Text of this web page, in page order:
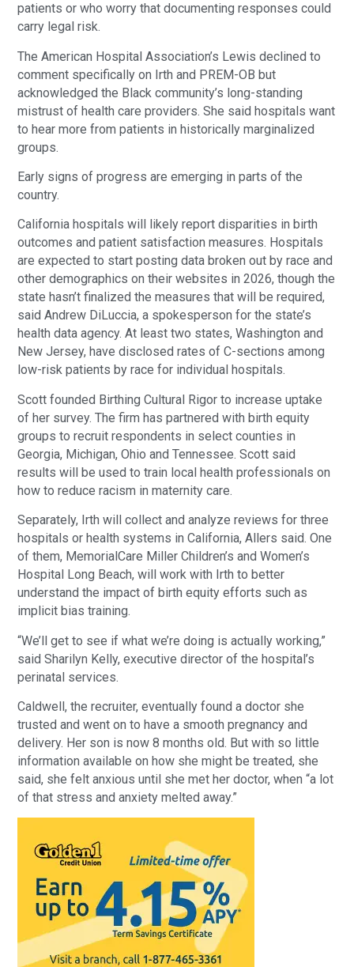
patients or who worry that documenting responses could
carry legal risk.
The American Hospital Association’s Lewis declined to
comment specifically on Irth and PREM-OB but
acknowledged the Black community’s long-standing
mistrust of health care providers. She said hospitals want
to hear more from patients in historically marginalized
groups.
Early signs of progress are emerging in parts of the
country.
California hospitals will likely report disparities in birth
outcomes and patient satisfaction measures. Hospitals
are expected to start posting data broken out by race and
other demographics on their websites in 2026, though the
state hasn’t finalized the measures that will be required,
said Andrew DiLuccia, a spokesperson for the state’s
health data agency. At least two states, Washington and
New Jersey, have disclosed rates of C-sections among
low-risk patients by race for individual hospitals.
Scott founded Birthing Cultural Rigor to increase uptake
of her survey. The firm has partnered with birth equity
groups to recruit respondents in select counties in
Georgia, Michigan, Ohio and Tennessee. Scott said
results will be used to train local health professionals on
how to reduce racism in maternity care.
Separately, Irth will collect and analyze reviews for three
hospitals or health systems in California, Allers said. One
of them, MemorialCare Miller Children’s and Women’s
Hospital Long Beach, will work with Irth to better
understand the impact of birth equity efforts such as
implicit bias training.
“We’ll get to see if what we’re doing is actually working,”
said Sharilyn Kelly, executive director of the hospital’s
perinatal services.
Caldwell, the recruiter, eventually found a doctor she
trusted and went on to have a smooth pregnancy and
delivery. Her son is now 8 months old. But with so little
information available on how she might be treated, she
said, she felt anxious until she met her doctor, when “a lot
of that stress and anxiety melted away.”